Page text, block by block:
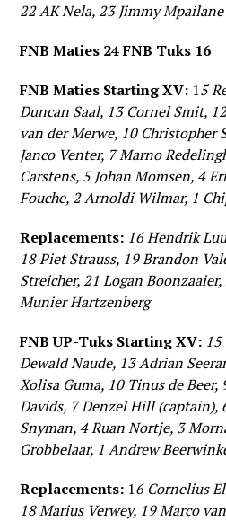
22 AK Nela, 23 Jimmy Mpailane
FNB Maties 24 FNB Tuks 16
FNB Maties Starting XV: 15
Duncan Saal, 13 Cornel Smit,
van der Merwe, 10 Christopher
Janco Venter, 7 Marno
Carstens, 5 Johan Momsen, 4
Fouche, 2 Arnoldi Wilmar, 1
Replacements: 16 Hendrik
18 Piet Strauss, 19 Brandon
Streicher, 21 Logan
Munier Hartzenberg
FNB UP-Tuks Starting XV:
Dewald Naude, 13 Adrian
Xolisa Guma, 10 Tinus de Beer,
Davids, 7 Denzel Hill (captain),
Snyman, 4 Ruan Nortje, 3
Grobbelaar, 1 Andrew
Replacements: 16 Cornelius
18 Marius Verwey, 19 Marco